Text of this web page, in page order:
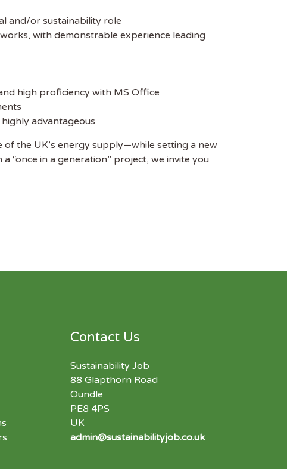
and/or sustainability role
with demonstrable experience leading
high proficiency with MS Office
advantageous
the UK’s energy supply—while setting a new
“once in a generation” project, we invite you
Contact Us
Sustainability Job
88 Glapthorn Road
Oundle
PE8 4PS
UK
admin@sustainabilityjob.co.uk